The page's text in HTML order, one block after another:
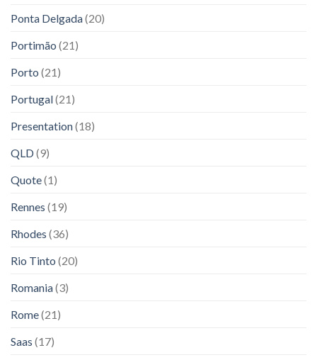
Ponta Delgada(20)
Portimão (21)
Porto (21)
Portugal(21)
Presentation(18)
QLD(9)
Quote(1)
Rennes (19)
Rhodes (36)
Rio Tinto (20)
Romania(3)
Rome(21)
Saas (17)